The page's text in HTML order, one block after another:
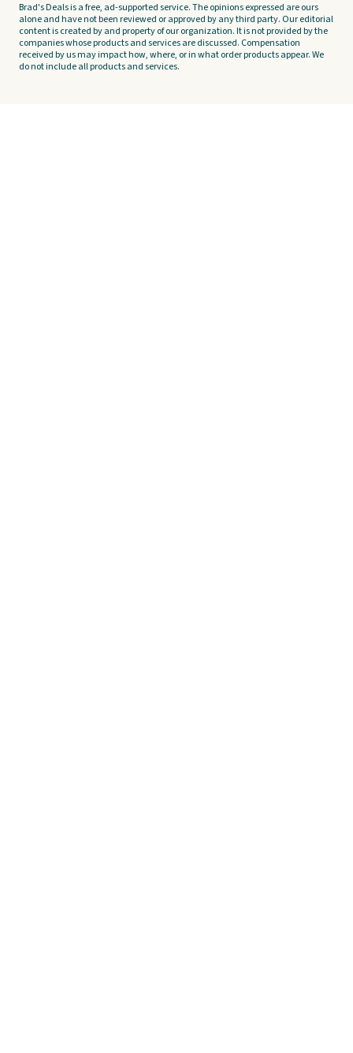
Brad's Deals is a free, ad-supported service. The opinions expressed are ours
alone and have not been reviewed or approved by any third party. Our editorial
content is created by and property of our organization. It is not provided by the
companies whose products and services are discussed. Compensation
received by us may impact how, where, or in what order products appear. We
do not include all products and services.